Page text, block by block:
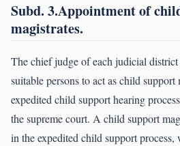
Subd. 3.Appointment of
magistrates.
The chief judge of each judicial
suitable persons to act as child support
expedited child support hearing
the supreme court. A child support
in the expedited child support